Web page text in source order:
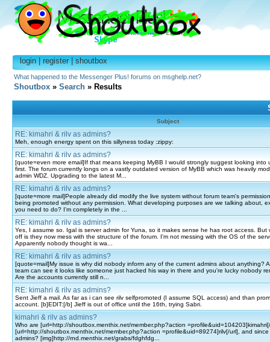
login|register|shoutbox
What happened to the Messenger Plus! forums on msghelp.net?
Shoutbox » Search » Results
Subject
RE: kimahri & rilv as admins?
Meh, enough energy spent on this sillyness today :zippy:
RE: kimahri & rilv as admins?
[quote=even more email]If that means keeping MyBB I would strongly suggest looking into
first. The forum currently longs on a vastly outdated version of MyBB which was heavily
admin WDZ. Upgrading to the latest M...
RE: kimahri & rilv as admins?
[quote=more mail]People already did modify the live system without forum team's
being promoted without any permission. What developing purposes are we talking about,
you need to do? I'm completely in the ...
RE: kimahri & rilv as admins?
Yes, I assume so. Igal is server admin for Yuna, so it makes sense he has root access. But
off is they now mess with the structure of the forum. I'm not messing with the OS of the
Apparently nobody thought is wa...
RE: kimahri & rilv as admins?
[quote=mail]My issue is why did nobody inform any of the current admins about anything?
team can see it looks like someone just hacked his way in there and you're lucky nobody
Are the accounts currently still n...
RE: kimahri & rilv as admins?
Sent Jieff a mail. As far as i can see rilv selfpromoted (I assume SQL access) and than
account. [b]EDIT:[/b] Jieff is out of office until the 16th, trying Sabri.
kimahri & rilv as admins?
Who are [url=http://shoutbox.menthix.net/member.php?action
[url=http://shoutbox.menthix.net/member.php?action =profile&uid=89274]rilv[/url], and
admins? [img]http://rnd.menthix.net/grabs/fdghfdg...